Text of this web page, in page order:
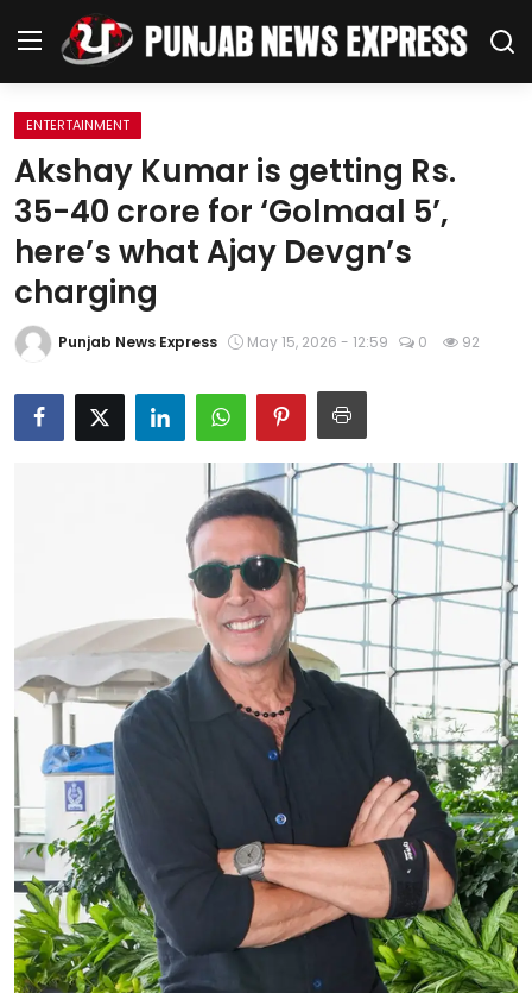
Home
Regional News
Punjab
Health
Chandigarh
Business
Editorial Page
Leisure
Life Style
Special Stories
Crime-Justice
ENTERTAINMENT
Akshay Kumar is getting Rs.
35-40 crore for ‘Golmaal 5’,
here’s what Ajay Devgn’s
charging
Punjab News Express May 15, 2026 - 12:59 0 92